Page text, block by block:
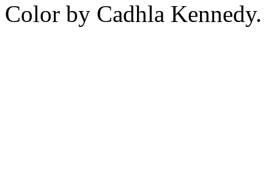
Color by Cadhla Kennedy.